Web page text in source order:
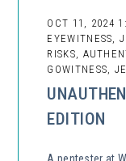
OCT 11, 2024
EYEWITNESS,
RISKS,
GOWITNESS,
EDITION